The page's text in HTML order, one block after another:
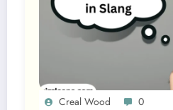
Creal Wood 0